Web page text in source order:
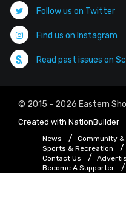
Follow us on Twitter
Find us on Instagram
Read past issues on
© 2015 - 2026 Eastern
Created with NationBuilder
News
Community
Sports & Recreation
Contact Us
Become A Supporter